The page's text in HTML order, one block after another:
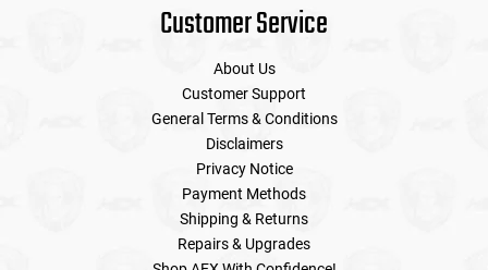
Customer Service
About Us
Customer Support
General Terms & Conditions
Disclaimers
Privacy Notice
Payment Methods
Shipping & Returns
Repairs & Upgrades